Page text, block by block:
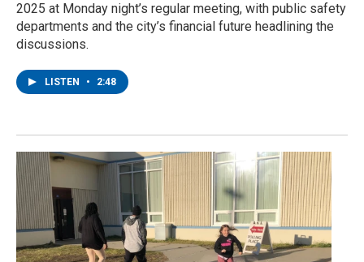
2025 at Monday night’s regular meeting, with public safety
departments and the city’s financial future headlining the
discussions.
LISTEN • 2:48